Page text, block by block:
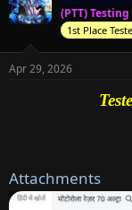
(PTT) Testing
1st Place
Apr 29, 2026
Attachments